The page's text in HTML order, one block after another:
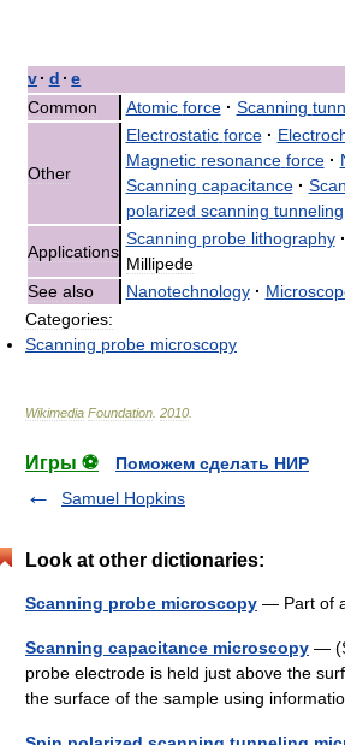
v· d · e
Common Atomic force · Scanning
Other
Electrostatic force ·
Magnetic resonance force ·
Scanning capacitance ·
polarized scanning tunneling
Applications
Scanning probe lithography ·
Millipede
See also Nanotechnology ·
Categories:
Scanning probe microscopy
Wikimedia Foundation 2010
Игры ⚽
Поможем сделать НИР
Samuel Hopkins
Look at other dictionaries:
Scanning probe microscopy — Part of
Scanning capacitance microscopy —
probe electrode is held just above the
the surface of the sample using